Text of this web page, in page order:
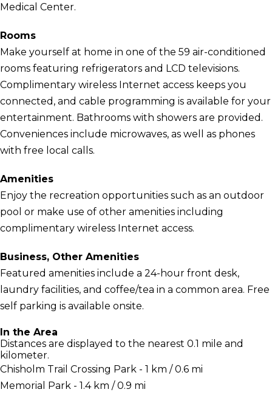
Medical Center.
Rooms
Make yourself at home in one of the 59 air-conditioned
rooms featuring refrigerators and LCD televisions.
Complimentary wireless Internet access keeps you
connected, and cable programming is available for your
entertainment. Bathrooms with showers are provided.
Conveniences include microwaves, as well as phones
with free local calls.
Amenities
Enjoy the recreation opportunities such as an outdoor
pool or make use of other amenities including
complimentary wireless Internet access.
Business, Other Amenities
Featured amenities include a 24-hour front desk,
laundry facilities, and coffee/tea in a common area. Free
self parking is available onsite.
In the Area
Distances are displayed to the nearest 0.1 mile and
kilometer.
Chisholm Trail Crossing Park - 1 km / 0.6 mi
Memorial Park - 1.4 km / 0.9 mi